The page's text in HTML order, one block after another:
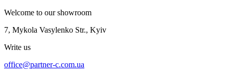
Welcome to our showroom
7, Mykola Vasylenko Str., Kyiv
Write us
office@partner-c.com.ua